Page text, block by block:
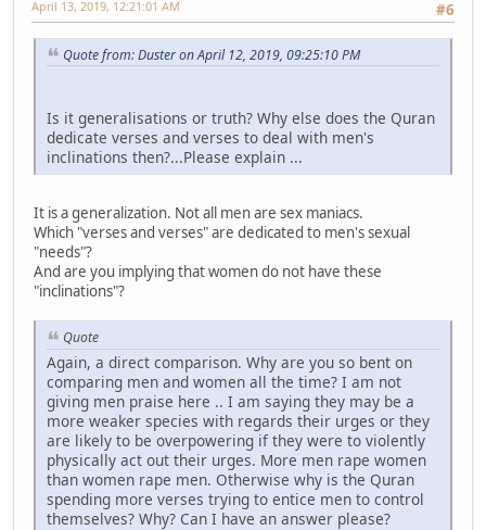
#6
April 13, 2019, 12:21:01 AM
Quote from: Duster on April 12, 2019, 09:25:10 PM
Is it generalisations or truth? Why else does the Quran
dedicate verses and verses to deal with men's
inclinations then?...Please explain ...
It is a generalization. Not all men are sex maniacs.
Which "verses and verses" are dedicated to men's sexual
"needs"?
And are you implying that women do not have these
"inclinations"?
Quote
Again, a direct comparison. Why are you so bent on
comparing men and women all the time? I am not
giving men praise here .. I am saying they may be a
more weaker species with regards their urges or they
are likely to be overpowering if they were to violently
physically act out their urges. More men rape women
than women rape men. Otherwise why is the Quran
spending more verses trying to entice men to control
themselves? Why? Can I have an answer please?